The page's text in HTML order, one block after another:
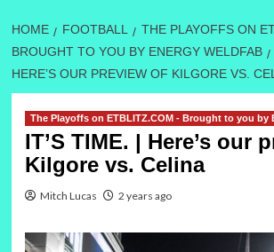
HOME FOOTBALL
THE PLAYOFFS ON
BROUGHT TO YOU BY ENERGY WELDFAB
HERE’S OUR PREVIEW OF KILGORE VS.
The Playoffs on ETBLITZ.COM - Brought to you by
IT’S TIME. | Here’s our
Kilgore vs. Celina
Mitch Lucas 2 years ago